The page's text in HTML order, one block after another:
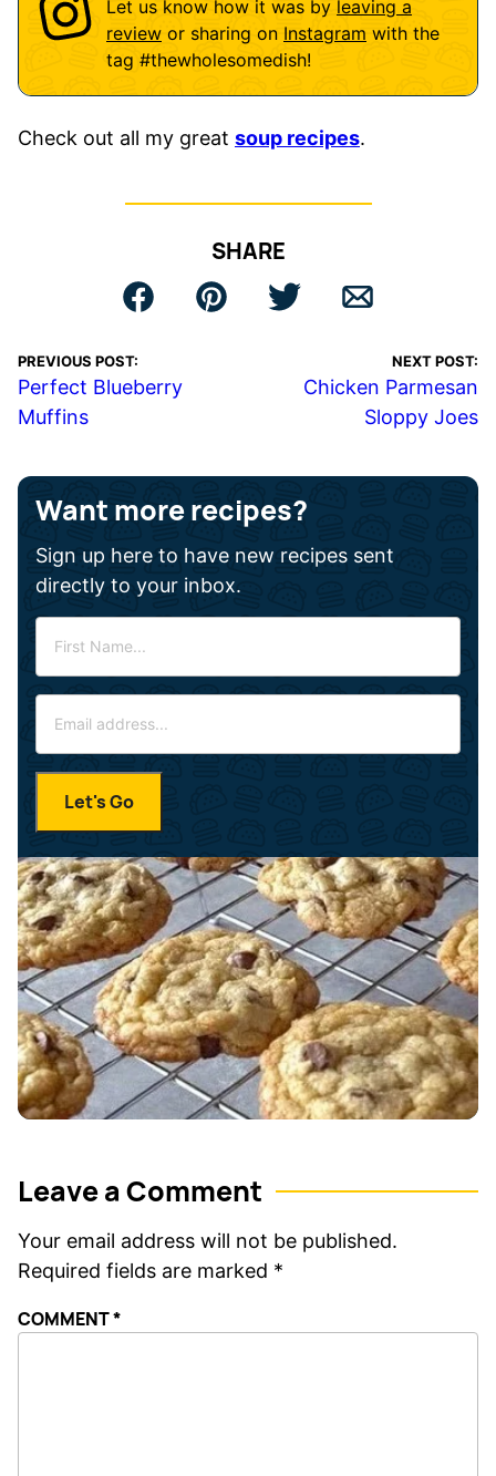
Let us know how it was by leaving a
review or sharing on Instagram with the
tag #thewholesomedish!
Check out all my great soup recipes.
SHARE
PREVIOUS POST:
Perfect Blueberry
Muffins
NEXT POST:
Chicken Parmesan
Sloppy Joes
Want more recipes?
Sign up here to have new recipes sent
directly to your inbox.
r
N
*
a
*
Let's Go
Leave a Comment
Your email address will not be published.
Required fields are marked *
COMMENT*